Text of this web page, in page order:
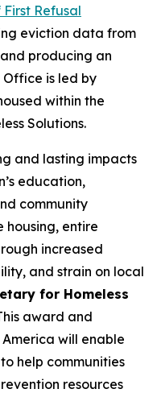
First Refusal
eviction data from
producing an
Office is led by
within the
Solutions.
and lasting impacts
education,
community
housing, entire
increased
and strain on local
for Homeless
award and
will enable
help communities
resources